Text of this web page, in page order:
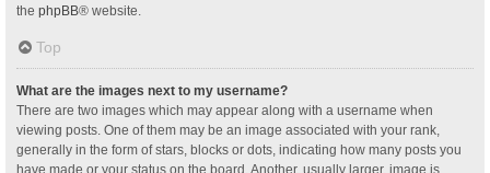
the phpBB® website.
Top
What are the images next to my username?
There are two images which may appear along with a username when
viewing posts. One of them may be an image associated with your rank,
generally in the form of stars, blocks or dots, indicating how many posts you
have made or your status on the board. Another, usually larger, image is